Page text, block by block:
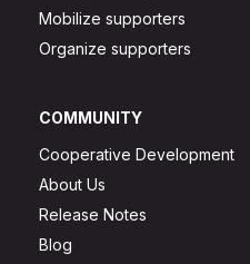
Mobilize supporters
Organize supporters
COMMUNITY
Cooperative Development
About Us
Release Notes
Blog